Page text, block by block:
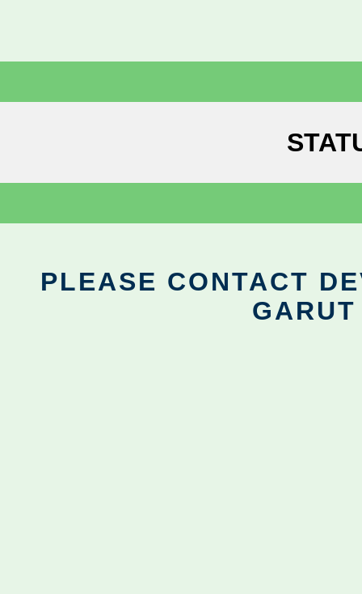
PLEASE CONTACT